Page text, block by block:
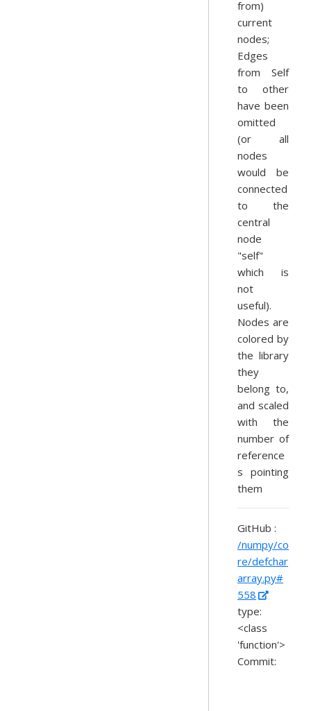
from)
current
nodes;
Edges
from Self
to other
have been
omitted
(or all
nodes
would be
connected
to the
central
node
"self"
which is
not
useful).
Nodes are
colored by
the library
they
belong to,
and scaled
with the
number of
reference
s pointing
them
GitHub :
/numpy/co
re/defchar
array.py#
558
type:
<class
'function'>
Commit: